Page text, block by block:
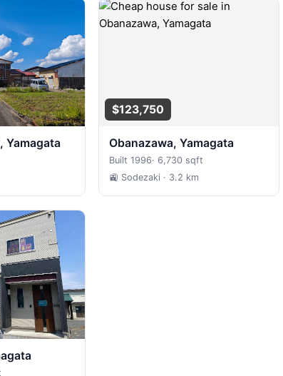
Yamagata
$123,750
Obanazawa, Yamagata
Built 1996· 6,730 sqft
🚉 Sodezaki · 3.2 km